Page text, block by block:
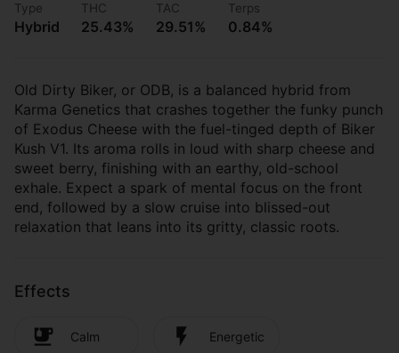
Type
Hybrid
THC
25.43%
TAC
29.51%
Terps
0.84%
Old Dirty Biker, or ODB, is a balanced hybrid from
Karma Genetics that crashes together the funky punch
of Exodus Cheese with the fuel-tinged depth of Biker
Kush V1. Its aroma rolls in loud with sharp cheese and
sweet berry, finishing with an earthy, old-school
exhale. Expect a spark of mental focus on the front
end, followed by a slow cruise into blissed-out
relaxation that leans into its gritty, classic roots.
Effects
Calm Energetic